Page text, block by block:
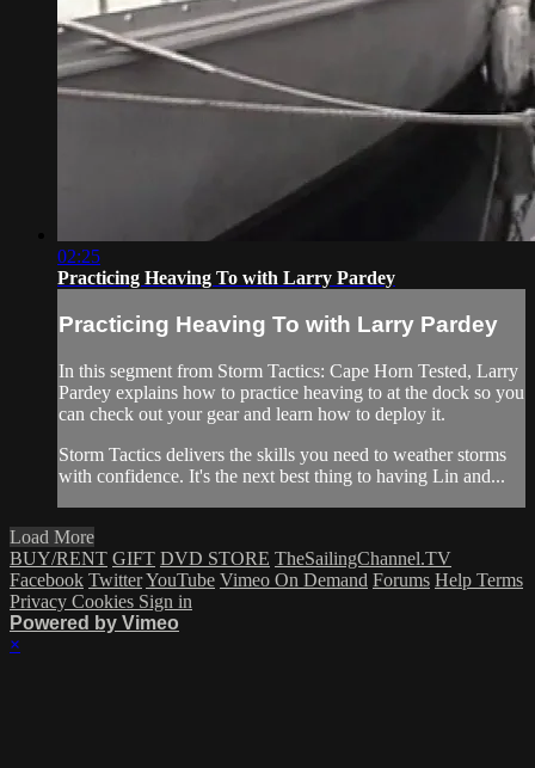
02:25
Practicing Heaving To with Larry Pardey
Practicing Heaving To with Larry Pardey
In this segment from Storm Tactics: Cape Horn Tested, Larry
Pardey explains how to practice heaving to at the dock so you
can check out your gear and learn how to deploy it.
Storm Tactics delivers the skills you need to weather storms
with confidence. It's the next best thing to having Lin and...
Load More
BUY/RENT GIFT DVD STORE TheSailingChannel.TV
Facebook TwitterYouTube Vimeo On Demand Forums Help Terms
Privacy Cookies Sign in
Powered by Vimeo
×